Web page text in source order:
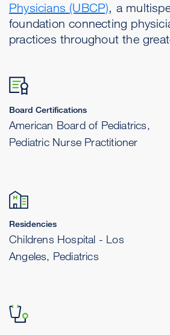
Physicians (UBCP), a
foundation connecting
practices throughout the
Board Certifications
American Board of Pediatrics,
Pediatric Nurse Practitioner
Residencies
Childrens Hospital - Los
Angeles, Pediatrics